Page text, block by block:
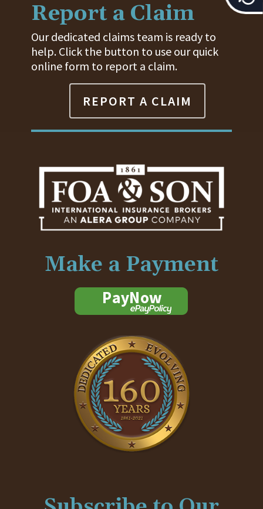
Report a Claim
Our dedicated claims team is ready to
help. Click the button to use our quick
online form to report a claim.
REPORT A CLAIM
Make a Payment